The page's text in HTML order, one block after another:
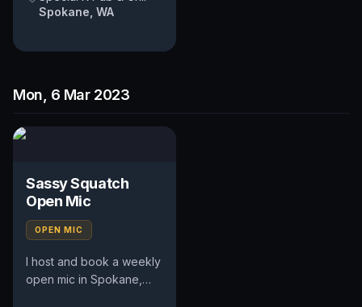
Spokane, WA
Mon, 6 Mar 2023
Sassy Squatch
Open Mic
OPEN MIC
I host and book a weekly
open mic in Spokane,